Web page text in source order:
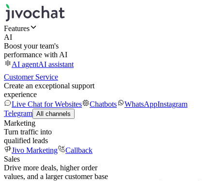
Features
AI
Boost your team's
performance with AI
AI agentAI assistant
Customer Service
Create an exceptional support
experience
Live Chat for Websites
Chatbots WhatsAppInstagram
Telegram All channels
Marketing
Turn traffic into
qualified leads
Jivo Marketing
Callback
Sales
Drive more deals, higher order
values, and a larger customer base